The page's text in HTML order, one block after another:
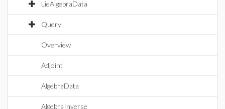
LieAlgebraData
Query
Overview
Adjoint
AlgebraData
AlgebraInverse